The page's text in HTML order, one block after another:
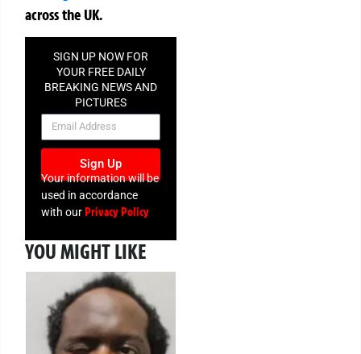
across the UK.
SIGN UP NOW FOR
YOUR FREE DAILY
BREAKING NEWS AND
PICTURES
NEWSLETTER
Sign Up
Your information will be
used in accordance
with ourPrivacy Policy
YOU MIGHT LIKE